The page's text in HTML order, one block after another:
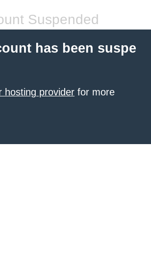
Suspended
has been suspe
hosting provider for more